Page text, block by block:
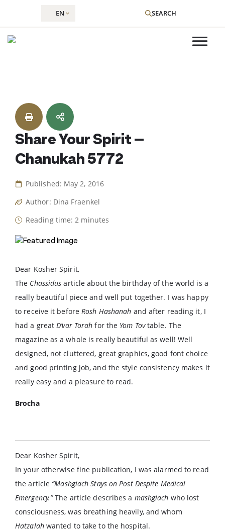
content
EN SEARCH
Share Your Spirit –
Chanukah 5772
Published: May 2, 2016
Author: Dina Fraenkel
Reading time: 2 minutes
Dear Kosher Spirit,
The Chassidus article about the birthday of the world is a
really beautiful piece and well put together. I was happy
to receive it beforeRosh Hashanah and after reading it, I
had a greatD’var Torah for the Yom Tovtable. The
magazine as a whole is really beautiful as well! Well
designed, not cluttered, great graphics, good font choice
and good printing job, and the style consistency makes it
really easy and a pleasure to read.
Brocha
Dear Kosher Spirit,
In your otherwise fine publication, I was alarmed to read
the article “Mashgiach Stays on Post Despite Medical
Emergency.”The article describes a mashgiach who lost
consciousness, was breathing heavily, and whom
Hatzalahwanted to take to the hospital.